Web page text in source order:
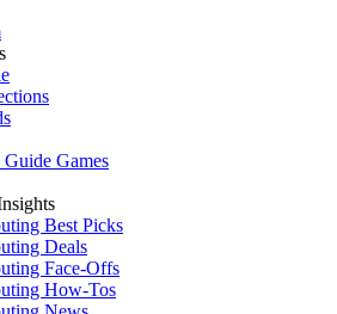
Guide Games
Best Picks
Deals
Face-Offs
How-Tos